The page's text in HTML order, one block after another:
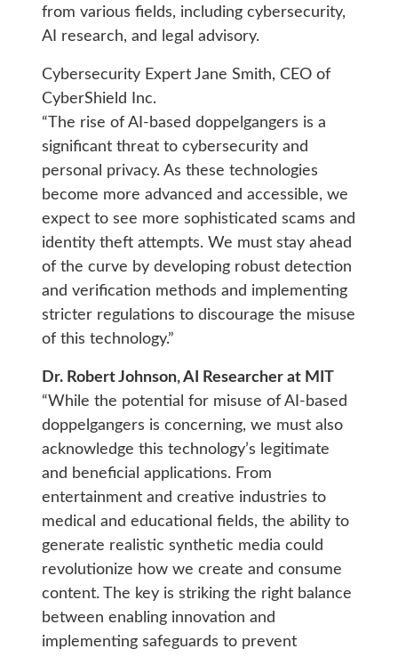
from various fields, including cybersecurity,
AI research, and legal advisory.
Cybersecurity Expert Jane Smith, CEO of
CyberShield Inc.
“The rise of AI-based doppelgangers is a
significant threat to cybersecurity and
personal privacy. As these technologies
become more advanced and accessible, we
expect to see more sophisticated scams and
identity theft attempts. We must stay ahead
of the curve by developing robust detection
and verification methods and implementing
stricter regulations to discourage the misuse
of this technology.”
Dr. Robert Johnson, AI Researcher at MIT
“While the potential for misuse of AI-based
doppelgangers is concerning, we must also
acknowledge this technology’s legitimate
and beneficial applications. From
entertainment and creative industries to
medical and educational fields, the ability to
generate realistic synthetic media could
revolutionize how we create and consume
content. The key is striking the right balance
between enabling innovation and
implementing safeguards to prevent